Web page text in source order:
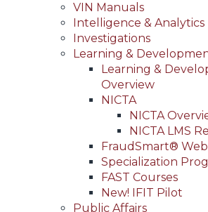
VIN Manuals
Intelligence & Analytics
Investigations
Learning &
Learning &
Overview
NICTA
NICTA
NICTA LMS
FraudSmart®
Specialization
FAST Courses
New! IFIT Pilot
Public Affairs